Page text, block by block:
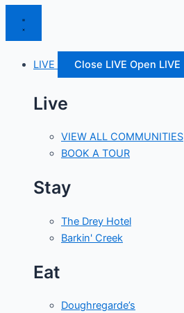
LIVE Close LIVE Open LIVE
Live
VIEW ALL COMMUNITIES
BOOK A TOUR
Stay
The Drey Hotel
Barkin' Creek
Eat
Doughregarde’s